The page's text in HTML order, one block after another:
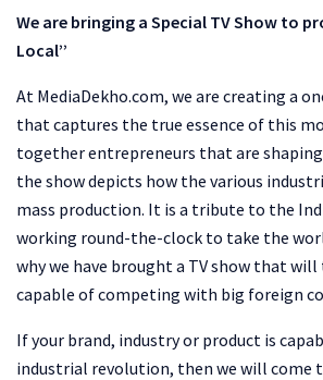
We are bringing a Special TV Show to
Local’’
At MediaDekho.com, we are creating a
that captures the true essence of this
together entrepreneurs that are
the show depicts how the various
mass production. It is a tribute to the
working round-the-clock to take the
why we have brought a TV show that
capable of competing with big foreign
If your brand, industry or product is
industrial revolution, then we will come